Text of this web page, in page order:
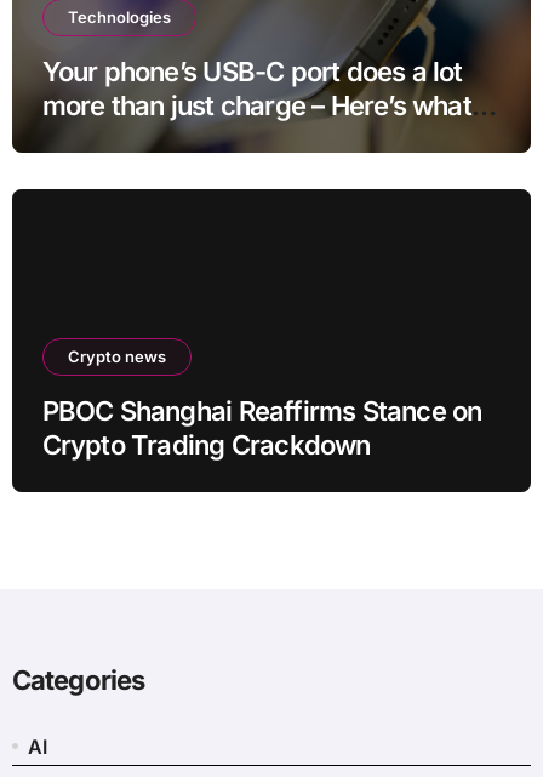
Technologies
Your phone’s USB-C port does a lot
more than just charge – Here’s what
else it can do
Crypto news
PBOC Shanghai Reaffirms Stance on
Crypto Trading Crackdown
Categories
AI